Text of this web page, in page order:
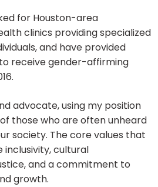
for Houston-area
clinics providing specialized
and have provided
receive gender-affirming
advocate, using my position
those who are often unheard
society. The core values that
inclusivity, cultural
and a commitment to
growth.